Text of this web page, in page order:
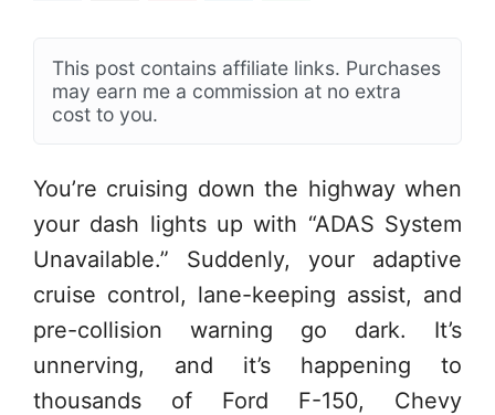
This post contains affiliate links. Purchases
may earn me a commission at no extra
cost to you.
You’re cruising down the highway when
your dash lights up with “ADAS System
Unavailable.” Suddenly, your adaptive
cruise control, lane-keeping assist, and
pre-collision warning go dark. It’s
unnerving, and it’s happening to
thousands of Ford F-150, Chevy